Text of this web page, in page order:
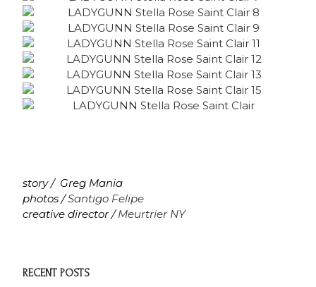
story / Greg Mania
photos /Santigo Felipe
creative director /Meurtrier NY
RECENT POSTS